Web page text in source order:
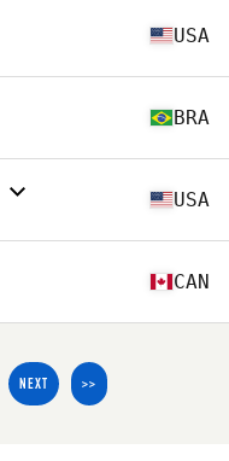
USA
BRA
USA
CAN
NEXT >>